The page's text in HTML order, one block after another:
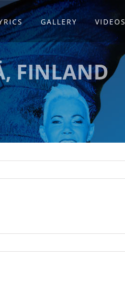
GALLERY VIDEOS
FINLAND